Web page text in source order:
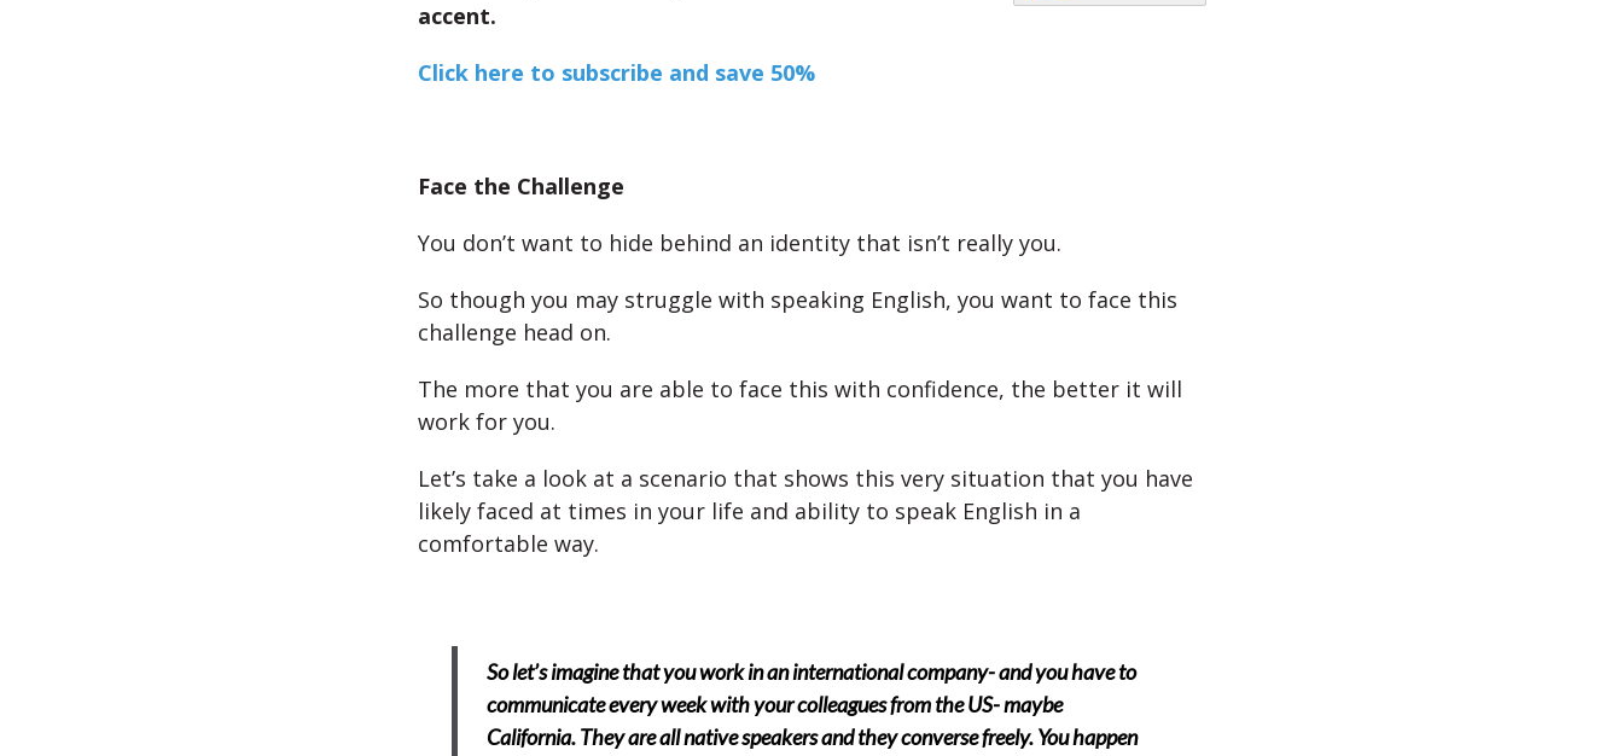
accent.
Click here to subscribe and save 50%
Face the Challenge
You don’t want to hide behind an identity that isn’t really you.
So though you may struggle with speaking English, you want to face this
challenge head on.
The more that you are able to face this with confidence, the better it will
work for you.
Let’s take a look at a scenario that shows this very situation that you have
likely faced at times in your life and ability to speak English in a
comfortable way.
So let’s imagine that you work in an international company- and you have to
communicate every week with your colleagues from the US- maybe
California. They are all native speakers and they converse freely. You happen